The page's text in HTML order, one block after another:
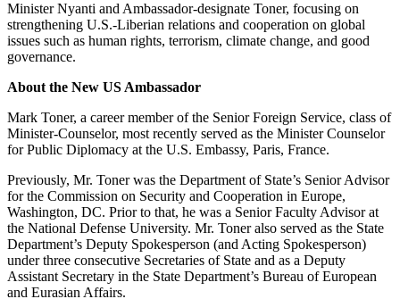
Minister Nyanti and Ambassador-designate Toner, focusing on
strengthening U.S.-Liberian relations and cooperation on global
issues such as human rights, terrorism, climate change, and good
governance.
About the New US Ambassador
Mark Toner, a career member of the Senior Foreign Service, class of
Minister-Counselor, most recently served as the Minister Counselor
for Public Diplomacy at the U.S. Embassy, Paris, France.
Previously, Mr. Toner was the Department of State’s Senior Advisor
for the Commission on Security and Cooperation in Europe,
Washington, DC. Prior to that, he was a Senior Faculty Advisor at
the National Defense University. Mr. Toner also served as the State
Department’s Deputy Spokesperson (and Acting Spokesperson)
under three consecutive Secretaries of State and as a Deputy
Assistant Secretary in the State Department’s Bureau of European
and Eurasian Affairs.